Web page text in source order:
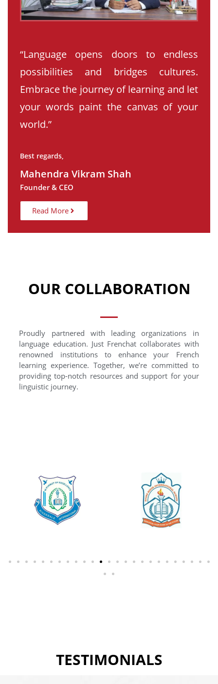
“Language opens doors to endless
possibilities and bridges cultures.
Embrace the journey of learning and let
your words paint the canvas of your
world.”
Best regards,
Mahendra Vikram Shah
Founder & CEO
Read More
OUR COLLABORATION
Proudly partnered with leading organizations in
language education. Just Frenchat collaborates with
renowned institutions to enhance your French
learning experience. Together, we’re committed to
providing top-notch resources and support for your
linguistic journey.
TESTIMONIALS